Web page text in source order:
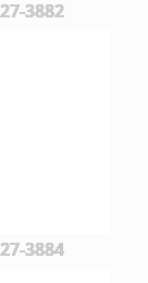
3882
3884